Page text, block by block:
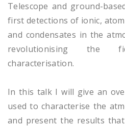
Telescope and ground-
first detections of ionic,
and condensates in the
revolutionising the
characterisation.
In this talk I will give an
used to characterise the
and present the results